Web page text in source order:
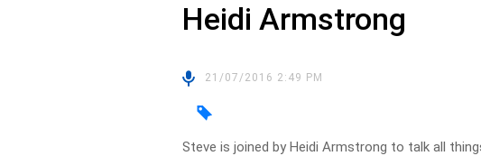
Heidi Armstrong
21/07/2016 2:49 PM
Steve is joined by Heidi Armstrong to talk all